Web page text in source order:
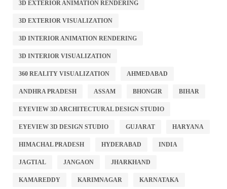
3D EXTERIOR ANIMATION RENDERING
3D EXTERIOR VISUALIZATION
3D INTERIOR ANIMATION RENDERING
3D INTERIOR VISUALIZATION
360 REALITY VISUALIZATION AHMEDABAD
ANDHRA PRADESH ASSAM BHONGIR BIHAR
EYEVIEW 3D ARCHITECTURAL DESIGN STUDIO
EYEVIEW 3D DESIGN STUDIO GUJARAT HARYANA
HIMACHAL PRADESH HYDERABAD INDIA
JAGTIAL JANGAON JHARKHAND
KAMAREDDY KARIMNAGAR KARNATAKA